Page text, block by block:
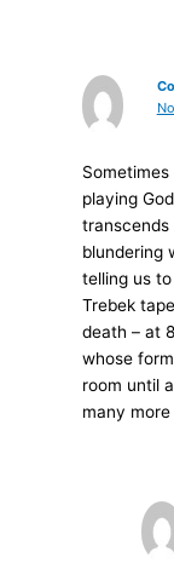
playing
transcends
blundering
telling us
Trebek
death – at
whose
room until
many